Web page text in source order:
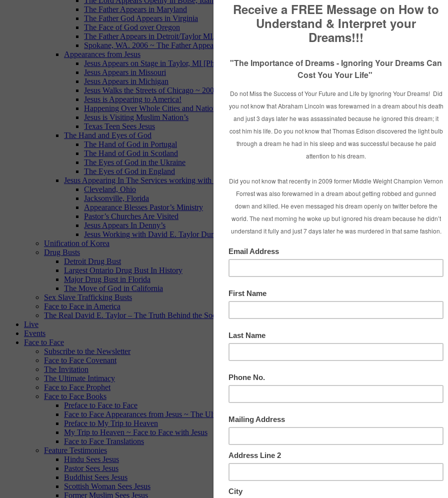
The Father Appears in Maryland
The Father God Appears in Virginia
The Face of God over Oregon
The Father Appears in Detroit/Taylor MI.
Spokane, WA. 2006 ~ The Father Appears in Rainbow Fire
Appearances from Jesus
Jesus Appears on Stage in Taylor, MI [Photo]
Jesus Appears in Missouri
Jesus Appears in Michigan
Jesus Walks the Streets of Chicago ~ 2007
Jesus is Appearing to America!
Happening Over Whole Cities and Nations
Jesus is Visiting Muslim Nation’s
Texas Teen Sees Jesus
The Hand and Eyes of God
The Hand of God in Portugal
The Hand of God in Scotland
The Eyes of God in the Ukraine
The Eyes of God in England
Jesus Appearing In The Services working with David E. Taylor
Cleveland, Ohio
Jacksonville, Florida
Appearance Blesses Pastor’s Ministry
Pastor’s Churches Are Visited
Jesus Appears In Denny’s
Jesus Working with David E. Taylor During Services
Unification of Korea
Drug Busts
Detroit Drug Bust
Largest Ontario Drug Bust In History
Major Drug Bust in Florida
The Move of God in California
Sex Slave Trafficking Busts
Face to Face in America
The Real David E. Taylor – The Truth Behind the Social Media Attacks!
Live
Events
Face to Face
Subscribe to the Newsletter
Face to Face Covenant
The Invitation
The Ultimate Intimacy
Face to Face Prophet
Face to Face Books
Preface to Face to Face
Face to Face Appearances from Jesus ~ The Ultimate Intimacy
Preface to My Trip to Heaven
My Trip to Heaven ~ Face to Face with Jesus
Face to Face Translations
Feature Testimonies
Hindu Sees Jesus
Pastor Sees Jesus
Buddhist Sees Jesus
Scottish Woman Sees Jesus
Former Muslim Sees Jesus